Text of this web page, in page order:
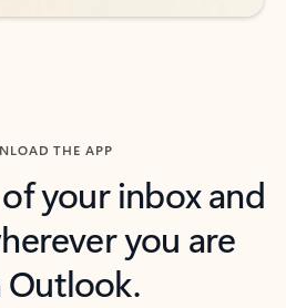
THE APP
your inbox and
you are